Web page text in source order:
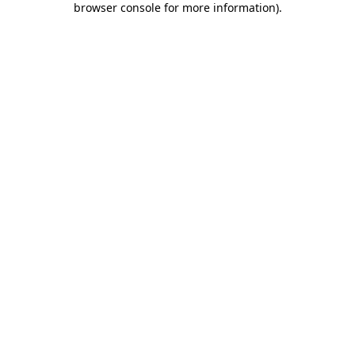
browser console for more information).